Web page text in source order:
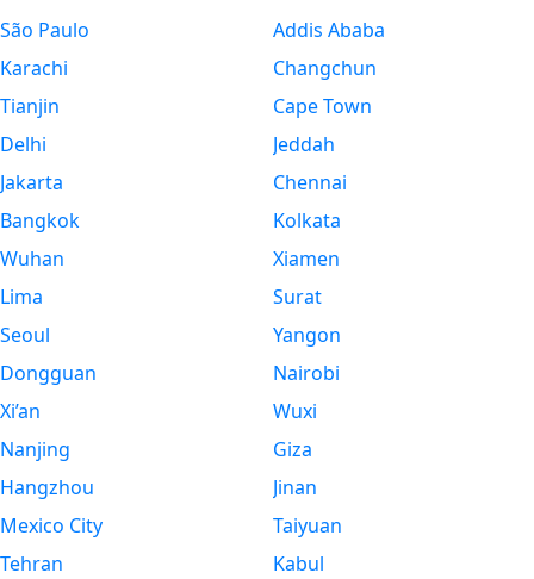
São Paulo
Karachi
Tianjin
Delhi
Jakarta
Bangkok
Wuhan
Lima
Seoul
Dongguan
Xi’an
Nanjing
Hangzhou
Mexico City
Tehran
Addis Ababa
Changchun
Cape Town
Jeddah
Chennai
Kolkata
Xiamen
Surat
Yangon
Nairobi
Wuxi
Giza
Jinan
Taiyuan
Kabul